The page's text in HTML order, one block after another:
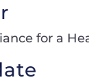
for a